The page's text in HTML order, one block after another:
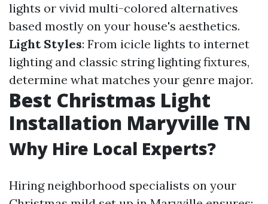
lights or vivid multi-colored alternatives
based mostly on your house's aesthetics.
Light Styles: From icicle lights to internet
lighting and classic string lighting fixtures,
determine what matches your genre major.
Best Christmas Light
Installation Maryville TN
Why Hire Local Experts?
Hiring neighborhood specialists on your